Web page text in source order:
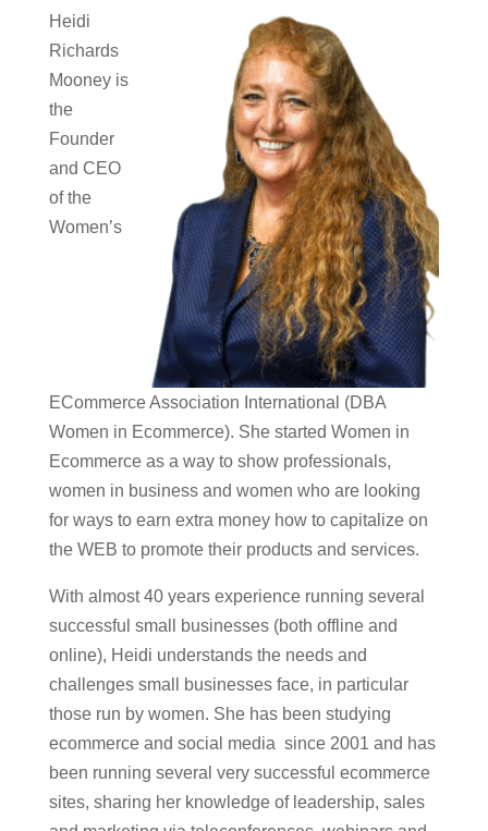
Heidi
Richards
Mooney is
the
Founder
and CEO
of the
Women’s
ECommerce Association International (DBA
Women in Ecommerce). She started Women in
Ecommerce as a way to show professionals,
women in business and women who are looking
for ways to earn extra money how to capitalize on
the WEB to promote their products and services.
With almost 40 years experience running several
successful small businesses (both offline and
online), Heidi understands the needs and
challenges small businesses face, in particular
those run by women. She has been studying
ecommerce and social media since 2001 and has
been running several very successful ecommerce
sites, sharing her knowledge of leadership, sales